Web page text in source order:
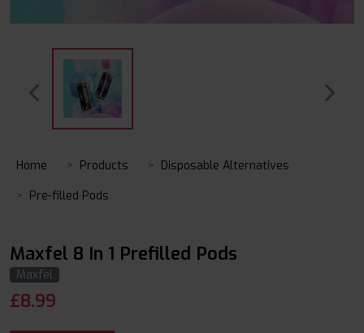
Home Products
Disposable Alternatives
Pre-filled Pods
Maxfel 8 In 1 Prefilled Pods
Maxfel
£8.99